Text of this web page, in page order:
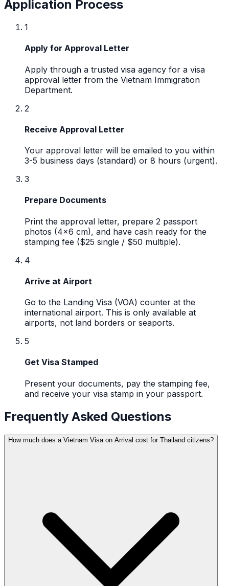
Application Process
1
Apply for Approval Letter
Apply through a trusted visa agency for a visa
approval letter from the Vietnam Immigration
Department.
2
Receive Approval Letter
Your approval letter will be emailed to you within
3-5 business days (standard) or 8 hours (urgent).
3
Prepare Documents
Print the approval letter, prepare 2 passport
photos (4x6 cm), and have cash ready for the
stamping fee ($25 single / $50 multiple).
4
Arrive at Airport
Go to the Landing Visa (VOA) counter at the
international airport. This is only available at
airports, not land borders or seaports.
5
Get Visa Stamped
Present your documents, pay the stamping fee,
and receive your visa stamp in your passport.
Frequently Asked Questions
How much does a Vietnam Visa on Arrival cost for Thailand citizens?